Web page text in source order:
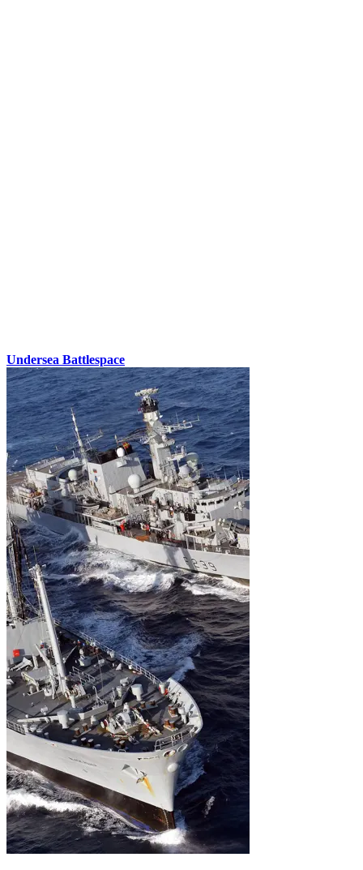
Undersea Battlespace